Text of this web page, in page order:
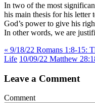
In two of the most
his main thesis for his letter
God’s power to give his
In other words, we are
« 9/18/22 Romans 1:8-15:
Life 10/09/22 Matthew
Leave a Comment
Comment